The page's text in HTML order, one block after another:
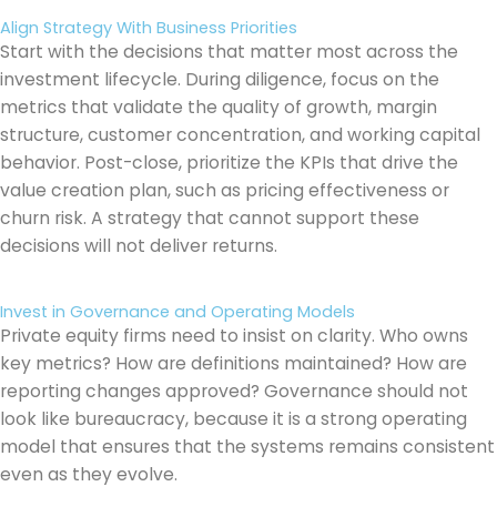
Align Strategy With Business Priorities
Start with the decisions that matter most across the
investment lifecycle. During diligence, focus on the
metrics that validate the quality of growth, margin
structure, customer concentration, and working capital
behavior. Post-close, prioritize the KPIs that drive the
value creation plan, such as pricing effectiveness or
churn risk. A strategy that cannot support these
decisions will not deliver returns.
Invest in Governance and Operating Models
Private equity firms need to insist on clarity. Who owns
key metrics? How are definitions maintained? How are
reporting changes approved? Governance should not
look like bureaucracy, because it is a strong operating
model that ensures that the systems remains consistent
even as they evolve.